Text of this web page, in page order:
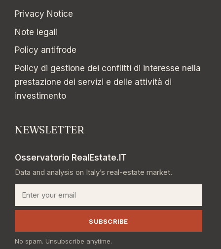
Privacy Notice
Note legali
Policy antifrode
Policy di gestione dei conflitti di interesse nella
prestazione dei servizi e delle attività di
investimento
NEWSLETTER
Osservatorio RealEstate.IT
Data and analysis on Italy’s real-estate market.
Email
SUBSCRIBE
No spam. Unsubscribe anytime.